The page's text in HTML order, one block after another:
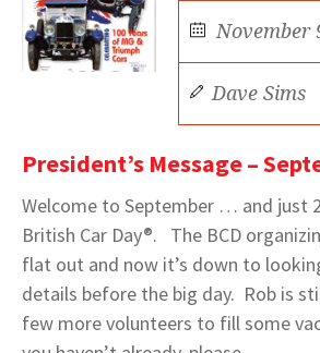
November
Dave Sims
President’s Message –
Welcome to September … and just
British Car Day®. The BCD
flat out and now it’s down to
details before the big day. Rob is
few more volunteers to fill some